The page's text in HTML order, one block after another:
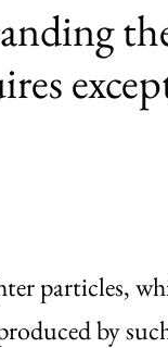
particles,
by